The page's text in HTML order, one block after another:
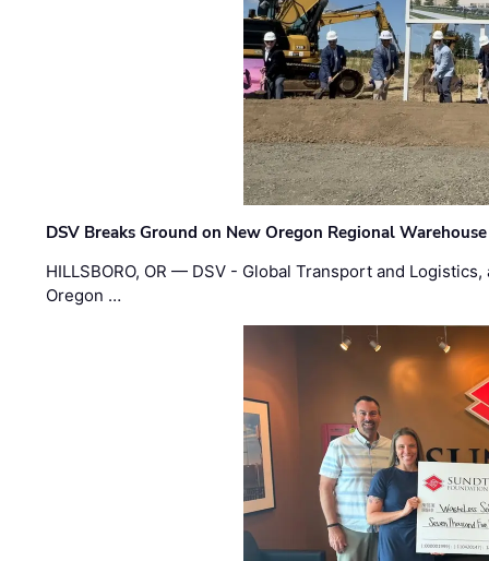
DSV Breaks Ground on New Oregon Regional
HILLSBORO, OR — DSV - Global Transport and
Oregon …